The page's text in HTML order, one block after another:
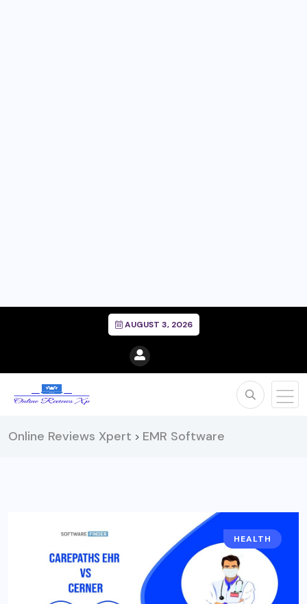
AUGUST 3, 2026
Online Reviews Xpert > EMR Software
HEALTH